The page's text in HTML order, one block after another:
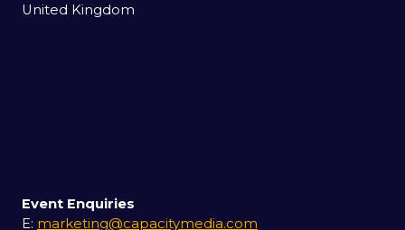
United Kingdom
Event Enquiries
E: marketing@capacitymedia.com